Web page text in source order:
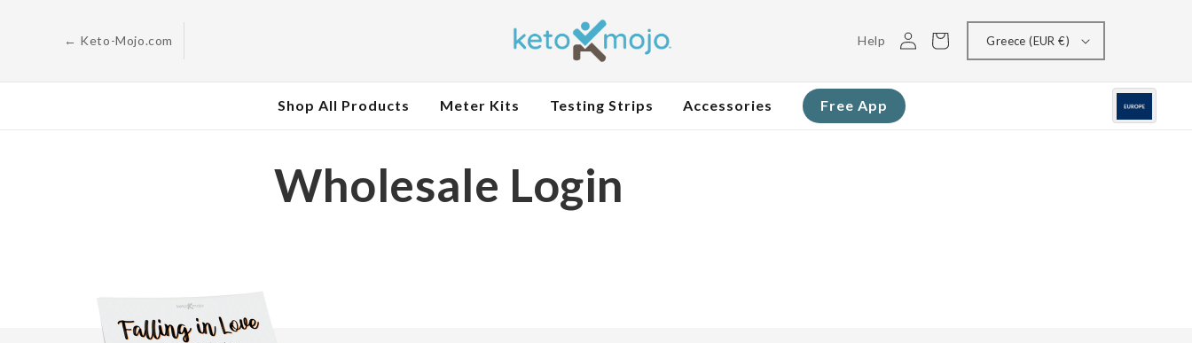
← Keto-Mojo.com Help
Log
in
Cart Greece (EUR €)
Shop All Products Meter Kits Testing Strips Accessories Free App
Wholesale Login